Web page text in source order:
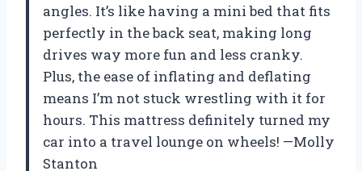
angles. It’s like having a mini bed that fits
perfectly in the back seat, making long
drives way more fun and less cranky.
Plus, the ease of inflating and deflating
means I’m not stuck wrestling with it for
hours. This mattress definitely turned my
car into a travel lounge on wheels! —Molly
Stanton